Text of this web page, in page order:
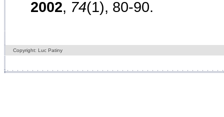
2002, 74(1), 80-90.
Copyright: Luc Patiny